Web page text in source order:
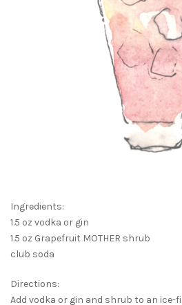
Ingredients:
1.5 oz vodka or gin
1.5 oz Grapefruit MOTHER shrub
club soda
Directions:
Add vodka or gin and shrub to an ice-